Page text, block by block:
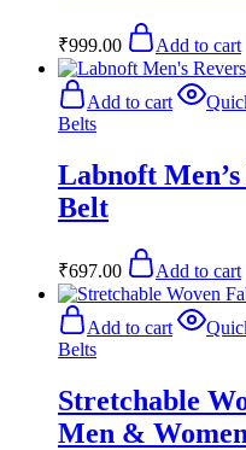
₹999.00 Add to cart
Add to cart
Belts
Labnoft
Belt
₹697.00 Add to cart
Add to cart
Belts
Stretchable
Men & Women